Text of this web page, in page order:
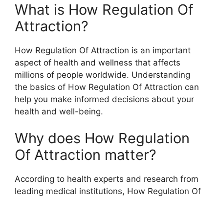
What is How Regulation Of
Attraction?
How Regulation Of Attraction is an important
aspect of health and wellness that affects
millions of people worldwide. Understanding
the basics of How Regulation Of Attraction can
help you make informed decisions about your
health and well-being.
Why does How Regulation
Of Attraction matter?
According to health experts and research from
leading medical institutions, How Regulation Of